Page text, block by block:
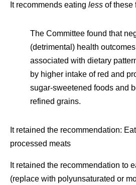
It recommends eating less of these
The Committee found that
(detrimental) health
associated with dietary
by higher intake of red and
sugar-sweetened foods and
refined grains.
It retained the recommendation:
processed meats
It retained the recommendation to
(replace with polyunsaturated or